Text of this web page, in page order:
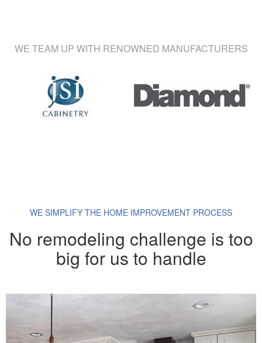
WE TEAM UP WITH RENOWNED MANUFACTURERS
WE SIMPLIFY THE HOME IMPROVEMENT PROCESS
No remodeling challenge is too
big for us to handle